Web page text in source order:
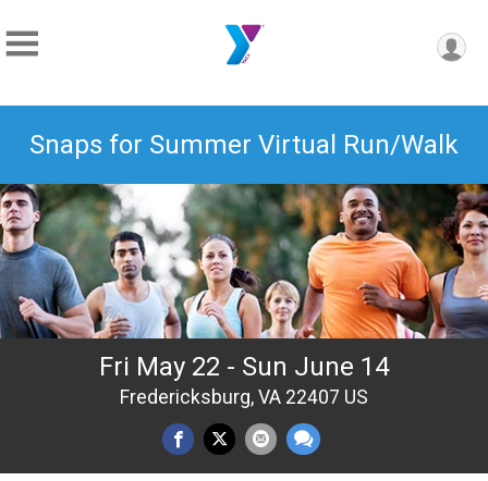
Snaps for Summer Virtual Run/Walk
Fri May 22 - Sun June 14
Fredericksburg, VA 22407 US